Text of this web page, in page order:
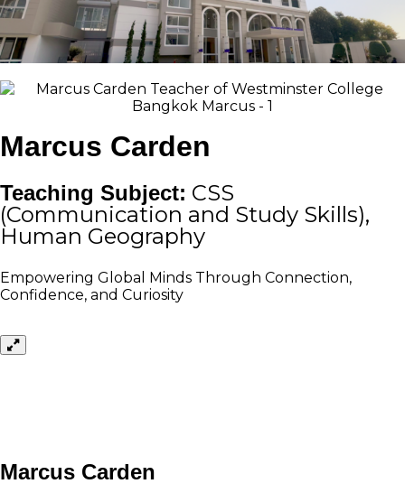
Marcus Carden
Teaching Subject: CSS
(Communication and Study Skills),
Human Geography
Empowering Global Minds Through Connection,
Confidence, and Curiosity
Marcus Carden